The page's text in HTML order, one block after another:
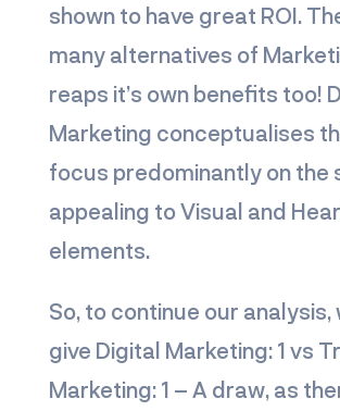
shown to have great ROI.
many alternatives of
reaps it’s own benefits too!
Marketing conceptualises
focus predominantly on the
appealing to Visual and
elements.
So, to continue our analysis,
give Digital Marketing: 1 vs
Marketing: 1 – A draw, as